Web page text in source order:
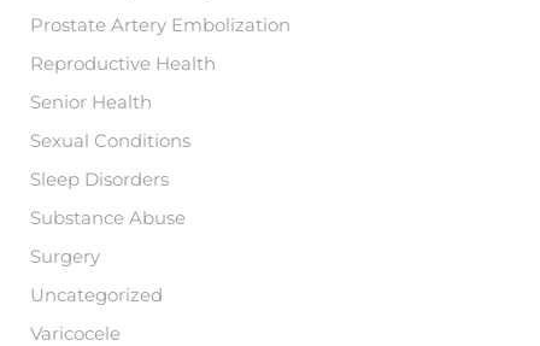
Prostate Artery Embolization
Reproductive Health
Senior Health
Sexual Conditions
Sleep Disorders
Substance Abuse
Surgery
Uncategorized
Varicocele